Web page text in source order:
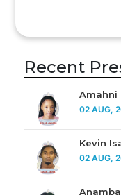
Recent
Amahni
02 AUG,
Kevin
02 AUG,